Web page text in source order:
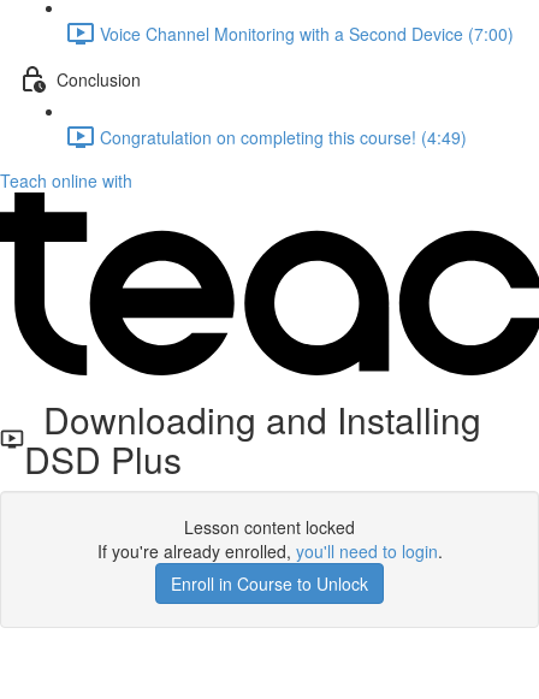
Voice Channel Monitoring with a Second Device (7:00)
Conclusion
Congratulation on completing this course! (4:49)
Teach online with
Downloading and Installing
DSD Plus
Lesson content locked
If you're already enrolled, you'll need to login.
Enroll in Course to Unlock